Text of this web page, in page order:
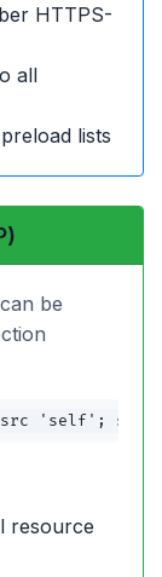
HTTPS-
all
lists
be
src 'self';
resource